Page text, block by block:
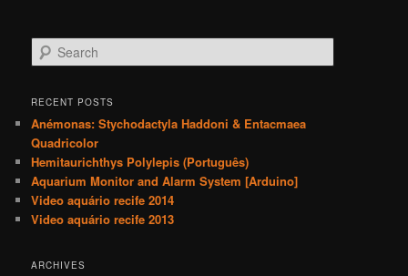
e
r
h
RECENT POSTS
Anémonas: Stychodactyla Haddoni & Entacmaea
Quadricolor
Hemitaurichthys Polylepis (Português)
Aquarium Monitor and Alarm System [Arduino]
Video aquário recife 2014
Video aquário recife 2013
ARCHIVES